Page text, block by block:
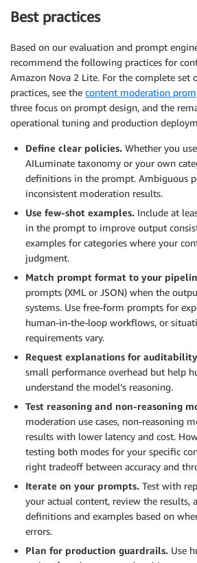
Best practices
Based on our evaluation and prompt
recommend the following practices for
Amazon Nova 2 Lite. For the complete set
practices, see the content moderation
three focus on prompt design, and the
operational tuning and production
Define clear policies. Whether you
AILuminate taxonomy or your own
definitions in the prompt. Ambiguous
inconsistent moderation results.
Use few-shot examples. Include at
in the prompt to improve output
examples for categories where your
judgment.
Match prompt format to your
prompts (XML or JSON) when the
systems. Use free-form prompts for
human-in-the-loop workflows, or
requirements vary.
Request explanations for
small performance overhead but help
understand the model’s reasoning.
Test reasoning and non-reasoning
moderation use cases, non-reasoning
results with lower latency and cost.
testing both modes for your specific
right tradeoff between accuracy and
Iterate on your prompts. Test with
your actual content, review the results,
definitions and examples based on
errors.
Plan for production guardrails. Use